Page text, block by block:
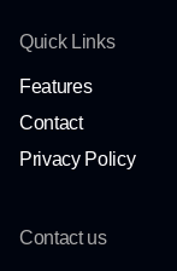
Quick Links
Features
Contact
Privacy Policy
Contact us